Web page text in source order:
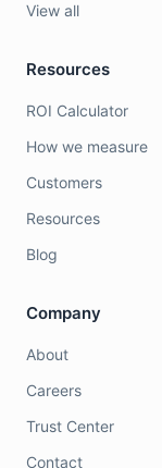
View all
Resources
ROI Calculator
How we measure
Customers
Resources
Blog
Company
About
Careers
Trust Center
Contact